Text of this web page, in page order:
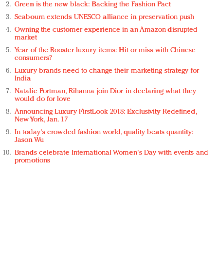
Green is the new black: Backing the Fashion Pact
Seabourn extends UNESCO alliance in preservation push
Owning the customer experience in an Amazon-disrupted
market
Year of the Rooster luxury items: Hit or miss with Chinese
consumers?
Luxury brands need to change their marketing strategy for
India
Natalie Portman, Rihanna join Dior in declaring what they
would do for love
Announcing Luxury FirstLook 2018: Exclusivity Redefined,
New York, Jan. 17
In today's crowded fashion world, quality beats quantity:
Jason Wu
Brands celebrate International Women's Day with events and
promotions